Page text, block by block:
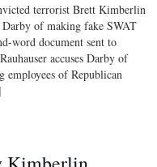
terrorist Brett Kimberlin
of making fake SWAT
word document sent to
accuses Darby of
of Republican